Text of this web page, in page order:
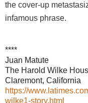
the cover-up
infamous phrase.
****
Juan Matute
The Harold Wilke
Claremont, California
https://
wilke1-story.html